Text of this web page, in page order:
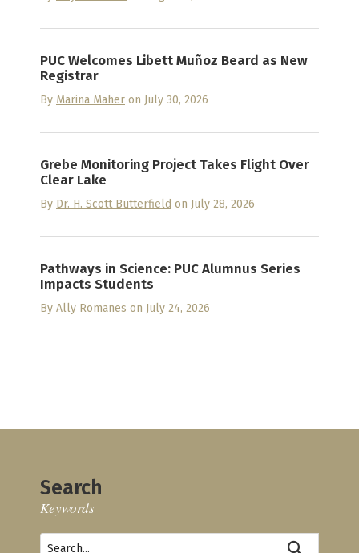
PUC Welcomes Libett Muñoz Beard as New
Registrar
By Marina Maher on July 30, 2026
Grebe Monitoring Project Takes Flight Over
Clear Lake
By Dr. H. Scott Butterfield on July 28, 2026
Pathways in Science: PUC Alumnus Series
Impacts Students
By Ally Romanes on July 24, 2026
Search
Keywords